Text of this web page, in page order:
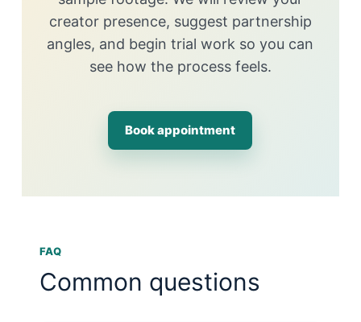
creator presence, suggest partnership
angles, and begin trial work so you can
see how the process feels.
Book appointment
FAQ
Common questions